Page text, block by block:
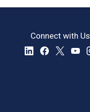
Connect with Us